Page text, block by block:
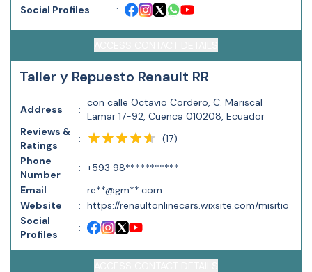
Social Profiles
:
Taller y Repuesto Renault RR
Address :
con calle Octavio Cordero, C. Mariscal
Lamar 17-92, Cuenca 010208, Ecuador
Reviews &
Ratings
: (17)
Phone
Number
: +593 98***********
Email
: re**@gm**.com
Website
: https://renaultonlinecars.wixsite.com/misitio
Social
Profiles
: